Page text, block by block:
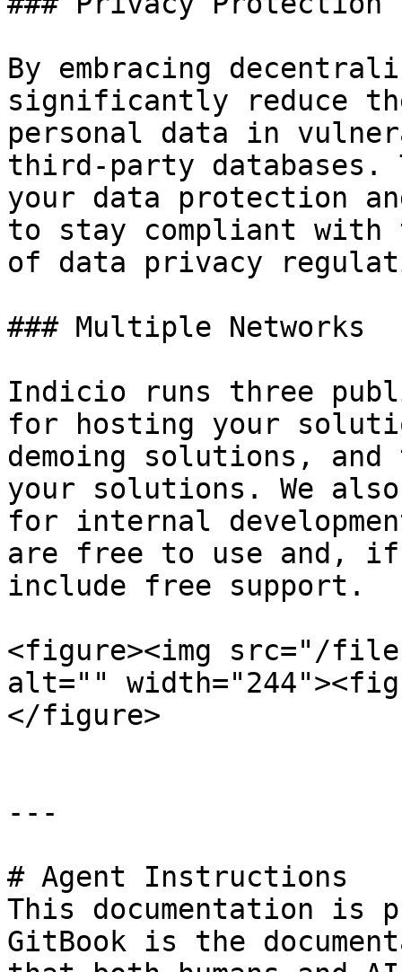
By embracing
significantly reduce
personal data in
third-party
your data protection
to stay compliant with
of data privacy
### Multiple Networks
Indicio runs three
for hosting your
demoing solutions,
your solutions. We
for internal
are free to use and, if
include free support.
<figure><img src="/files/
alt=""
</figure>
---
# Agent Instructions
This documentation is
GitBook is the